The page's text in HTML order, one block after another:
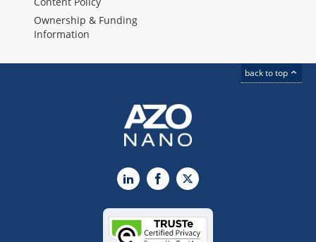
Ownership & Funding
Information
back to top
LinkedInFacebook
X